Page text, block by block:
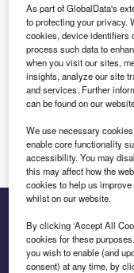
Email address
We'll send a magic
Log in
Inside the global
As part of GlobalData's
to protecting your privacy.
cookies, device identifiers
process such data to
when you visit our sites,
insights, analyze our site
and services. Further
can be found on our
We use necessary
enable core functionality
accessibility. You may
this may affect how the
cookies to help us
whilst on our website.
By clicking ‘Accept All
cookies for these
you wish to enable (and
consent) at any time, by